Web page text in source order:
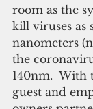
room as the
kill viruses as
nanometers
the
140nm.  With
guest and